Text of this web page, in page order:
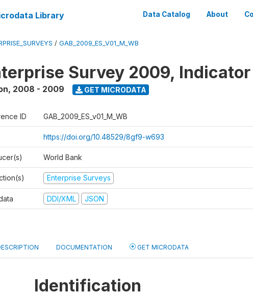
Library Data Catalog About
/ GAB_2009_ES_V01_M_WB
Survey 2009,
, 2008 - 2009 GET MICRODATA
ID GAB_2009_ES_v01_M_WB
https://doi.org/10.48529/8gf9-w693
World Bank
Enterprise Surveys
DDI/XML JSON
DOCUMENTATION GET MICRODATA
Identification